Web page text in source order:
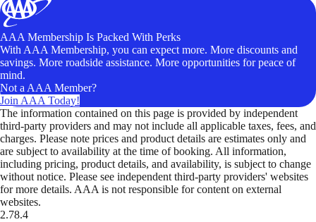
AAA Membership Is Packed With Perks
With AAA Membership, you can expect more. More discounts and
savings. More roadside assistance. More opportunities for peace of
mind.
Not a AAA Member?
Join AAA Today!
The information contained on this page is provided by independent
third-party providers and may not include all applicable taxes, fees, and
charges. Please note prices and product details are estimates only and
are subject to availability at the time of booking. All information,
including pricing, product details, and availability, is subject to change
without notice. Please see independent third-party providers' websites
for more details. AAA is not responsible for content on external
websites.
2.78.4